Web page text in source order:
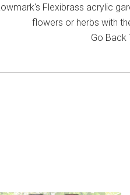
Flexibrass acrylic
flowers or herbs with
Go Back